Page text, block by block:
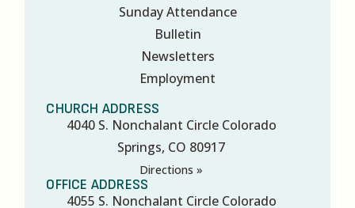
Sunday Attendance
Bulletin
Newsletters
Employment
CHURCH ADDRESS
4040 S. Nonchalant Circle Colorado
Springs, CO 80917
Directions »
OFFICE ADDRESS
4055 S. Nonchalant Circle Colorado